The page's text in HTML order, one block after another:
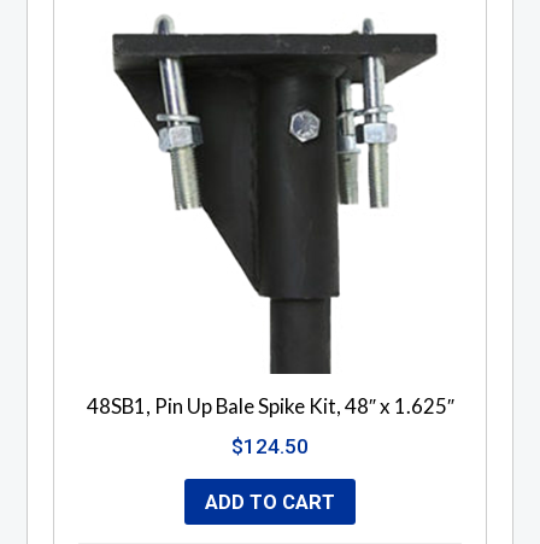
48SB1, Pin Up Bale Spike Kit, 48″ x 1.625″
$124.50
ADD TO CART